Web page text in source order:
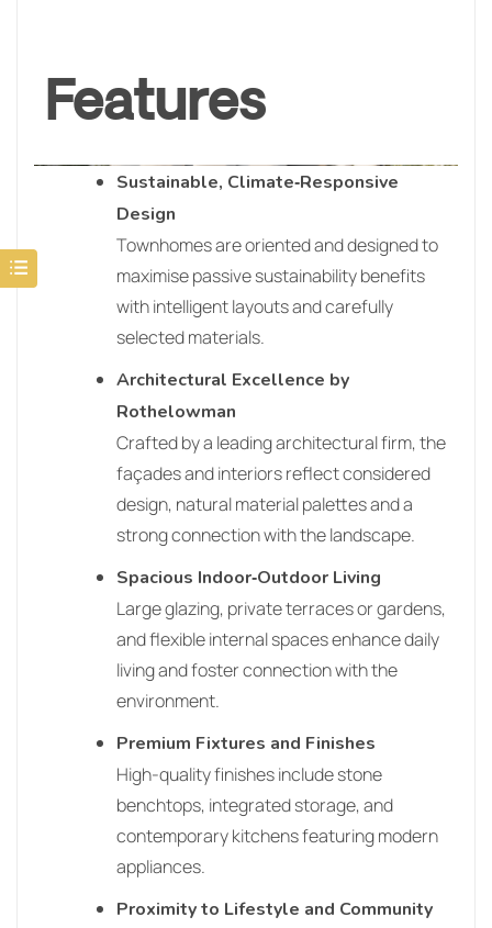
Features
Sustainable, Climate‑Responsive
Design
Townhomes are oriented and designed to
maximise passive sustainability benefits
with intelligent layouts and carefully
selected materials.
Architectural Excellence by
Rothelowman
Crafted by a leading architectural firm, the
façades and interiors reflect considered
design, natural material palettes and a
strong connection with the landscape.
Spacious Indoor‑Outdoor Living
Large glazing, private terraces or gardens,
and flexible internal spaces enhance daily
living and foster connection with the
environment.
Premium Fixtures and Finishes
High‑quality finishes include stone
benchtops, integrated storage, and
contemporary kitchens featuring modern
appliances.
Proximity to Lifestyle and Community